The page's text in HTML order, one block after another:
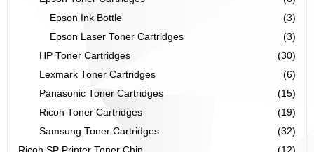
Epson Ink Bottle
(3)
Epson Laser Toner Cartridges
(3)
HP Toner Cartridges
(30)
Lexmark Toner Cartridges
(6)
Panasonic Toner Cartridges
(15)
Ricoh Toner Cartridges
(19)
Samsung Toner Cartridges
(32)
Ricoh SP Printer Toner Chip
(12)